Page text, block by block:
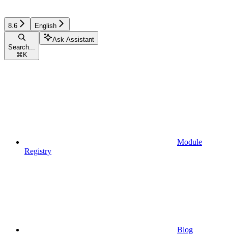
8.6 English
Search...
⌘ K
Ask Assistant
Module
Registry
Blog